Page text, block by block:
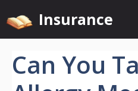
to
content
Insurance
Can You